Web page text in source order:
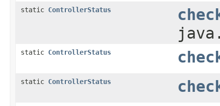
static ControllerStatus
static ControllerStatus
static ControllerStatus